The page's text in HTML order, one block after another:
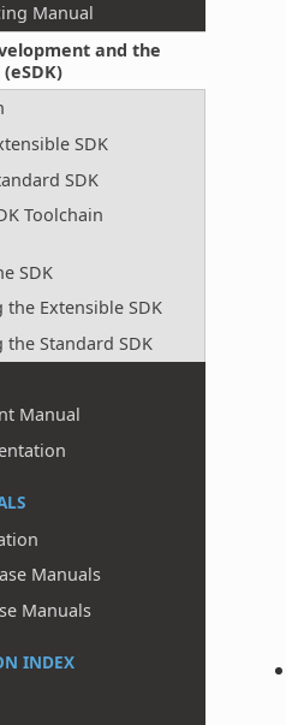
Manual
and the
SDK
SDK
Toolchain
SDK
the Extensible SDK
the Standard SDK
Manual
Manuals
Manuals
INDEX